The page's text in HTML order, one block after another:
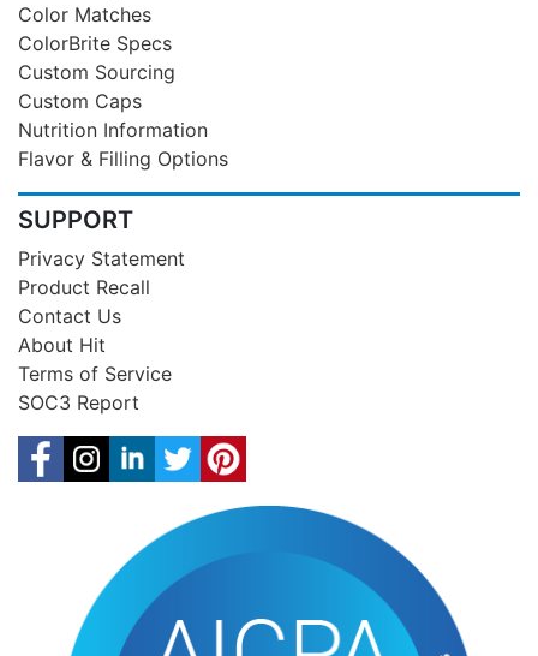
Color Matches
ColorBrite Specs
Custom Sourcing
Custom Caps
Nutrition Information
Flavor & Filling Options
SUPPORT
Privacy Statement
Product Recall
Contact Us
About Hit
Terms of Service
SOC3 Report